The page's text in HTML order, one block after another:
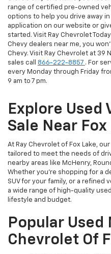
range of certified pre-owned
options to help you drive away
application on our website or
started. Visit Ray Chevrolet
Chevy dealers near me, you
Chevy. Visit Ray Chevrolet at 39
sales call 866-222-8857 . For
every Monday through Friday
9 am to 7 pm.
Explore Used
Sale Near Fox
At Ray Chevrolet of Fox Lake,
tailored to meet the needs of
nearby areas like McHenry,
Whether you're shopping for a
SUV for your family, or a refined
a wide range of high-quality
lifestyle and budget.
Popular Used
Chevrolet Of